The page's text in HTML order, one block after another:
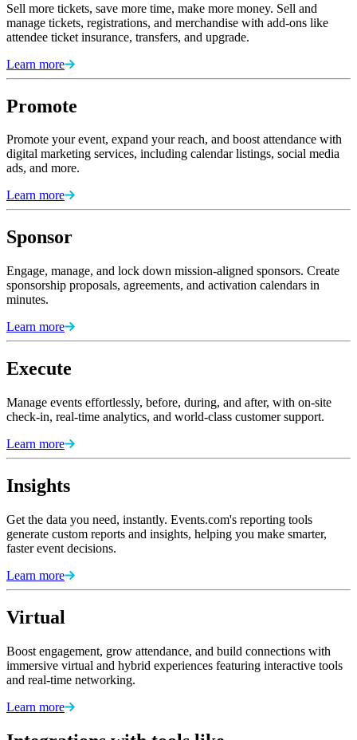
Sell more tickets, save more time, make more money. Sell and
manage tickets, registrations, and merchandise with add-ons like
attendee ticket insurance, transfers, and upgrade.
Learn more
Promote
Promote your event, expand your reach, and boost attendance with
digital marketing services, including calendar listings, social media
ads, and more.
Learn more
Sponsor
Engage, manage, and lock down mission-aligned sponsors. Create
sponsorship proposals, agreements, and activation calendars in
minutes.
Learn more
Execute
Manage events effortlessly, before, during, and after, with on-site
check-in, real-time analytics, and world-class customer support.
Learn more
Insights
Get the data you need, instantly. Events.com's reporting tools
generate custom reports and insights, helping you make smarter,
faster event decisions.
Learn more
Virtual
Boost engagement, grow attendance, and build connections with
immersive virtual and hybrid experiences featuring interactive tools
and real-time networking.
Learn more